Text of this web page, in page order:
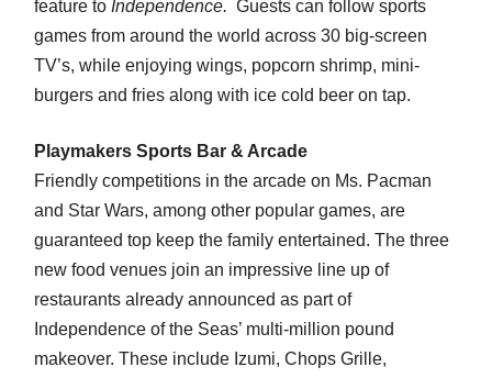
feature to Independence. Guests can follow sports
games from around the world across 30 big-screen
TV’s, while enjoying wings, popcorn shrimp, mini-
burgers and fries along with ice cold beer on tap.
Playmakers Sports Bar & Arcade
Friendly competitions in the arcade on Ms. Pacman
and Star Wars, among other popular games, are
guaranteed top keep the family entertained. The three
new food venues join an impressive line up of
restaurants already announced as part of
Independence of the Seas’ multi-million pound
makeover. These include Izumi, Chops Grille,